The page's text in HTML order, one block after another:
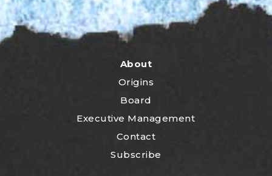
About
Origins
Board
Executive Management
Contact
Subscribe